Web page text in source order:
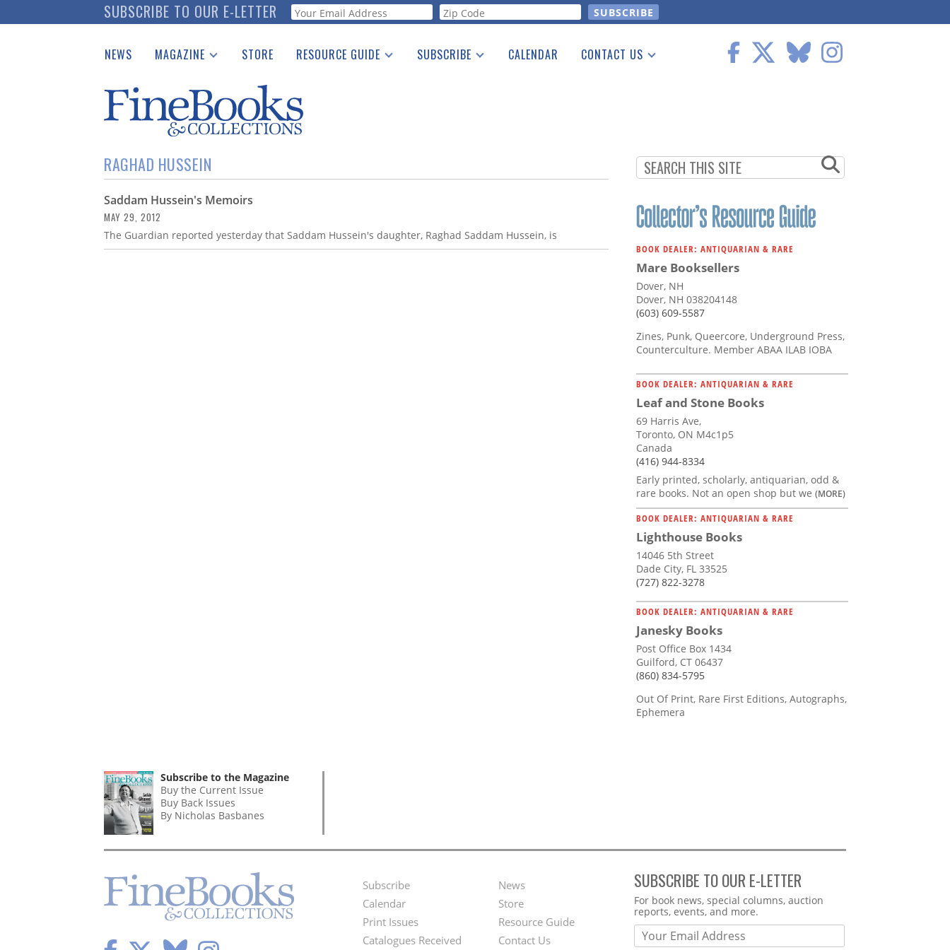
to
SUBSCRIBE TO OUR E-LETTER Webform
NEWS MAGAZINE
Catalogues Received
Auction Guide
Download Center
STORE RESOURCE GUIDE
See the Guide
SUBSCRIBE CALENDAR CONTACT US
RAGHAD HUSSEIN
Saddam Hussein's Memoirs
MAY 29, 2012
The Guardian reported yesterday that Saddam Hussein's daughter, Raghad Saddam Hussein, is
BOOK DEALER: ANTIQUARIAN & RARE
Mare Booksellers
Dover, NH
Dover, NH 038204148
(603) 609-5587
Zines, Punk, Queercore, Underground Press,
Counterculture. Member ABAA ILAB IOBA
BOOK DEALER: ANTIQUARIAN & RARE
Leaf and Stone Books
69 Harris Ave,
Toronto, ON M4c1p5
Canada
(416) 944-8334
Early printed, scholarly, antiquarian, odd &
rare books. Not an open shop but we (MORE)
BOOK DEALER: ANTIQUARIAN & RARE
Lighthouse Books
14046 5th Street
Dade City, FL 33525
(727) 822-3278
BOOK DEALER: ANTIQUARIAN & RARE
Janesky Books
Post Office Box 1434
Guilford, CT 06437
(860) 834-5795
Out Of Print, Rare First Editions, Autographs,
Ephemera
Subscribe to the Magazine
Buy the Current Issue
Buy Back Issues
By Nicholas Basbanes
Footer
Menu
Subscribe
Calendar
Print Issues
Catalogues Received
Second
Footer
News
Store
Resource Guide
Contact Us
SUBSCRIBE TO OUR E-LETTER
Webform
For book news, special columns, auction
reports, events, and more.